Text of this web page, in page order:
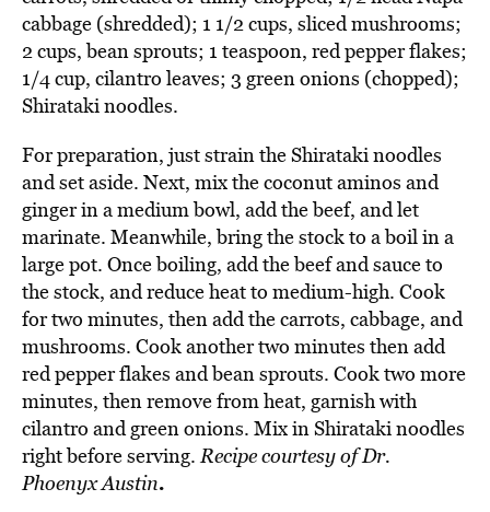
cabbage (shredded); 1 1/2 cups, sliced mushrooms;
2 cups, bean sprouts; 1 teaspoon, red pepper flakes;
1/4 cup, cilantro leaves; 3 green onions (chopped);
Shirataki noodles.
For preparation, just strain the Shirataki noodles
and set aside. Next, mix the coconut aminos and
ginger in a medium bowl, add the beef, and let
marinate. Meanwhile, bring the stock to a boil in a
large pot. Once boiling, add the beef and sauce to
the stock, and reduce heat to medium-high. Cook
for two minutes, then add the carrots, cabbage, and
mushrooms. Cook another two minutes then add
red pepper flakes and bean sprouts. Cook two more
minutes, then remove from heat, garnish with
cilantro and green onions. Mix in Shirataki noodles
right before serving.Recipe courtesy ofDr.
Phoenyx Austin.